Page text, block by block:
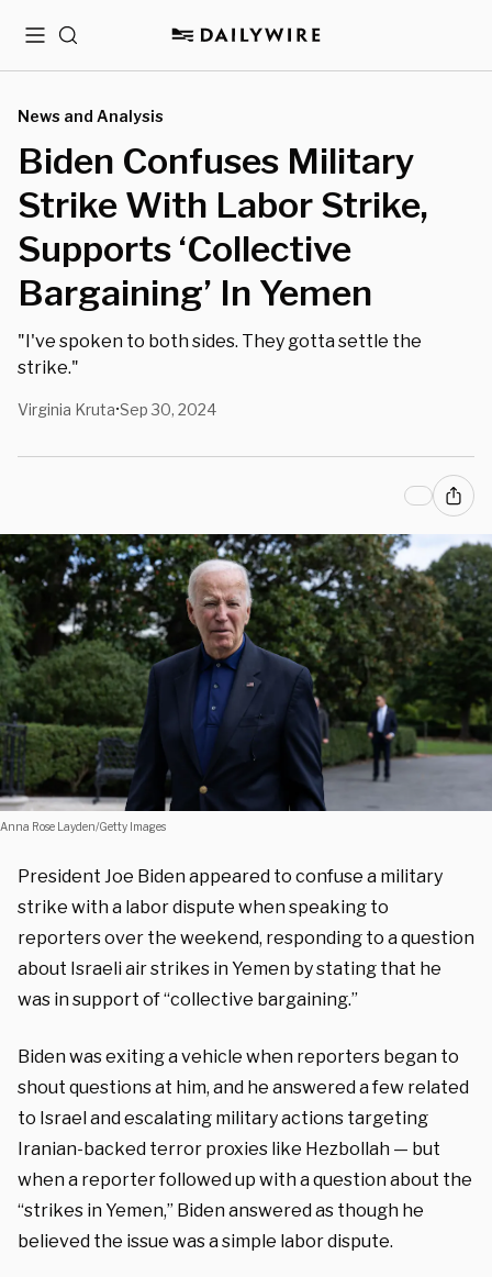
MenuSearch
News and Analysis
Biden Confuses Military
Strike With Labor Strike,
Supports ‘Collective
Bargaining’ In Yemen
"I've spoken to both sides. They gotta settle the
strike."
Virginia Kruta•Sep 30, 2024
Anna Rose Layden/Getty Images
President Joe Biden appeared to confuse a military
strike with a labor dispute when speaking to
reporters over the weekend, responding to a question
about Israeli air strikes in Yemen by stating that he
was in support of “collective bargaining.”
Biden was exiting a vehicle when reporters began to
shout questions at him, and he answered a few related
to Israel and escalating military actions targeting
Iranian-backed terror proxies like Hezbollah — but
when a reporter followed up with a question about the
“strikes in Yemen,” Biden answered as though he
believed the issue was a simple labor dispute.